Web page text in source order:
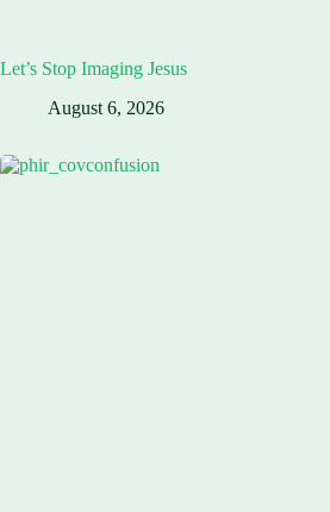
Let’s Stop Imaging Jesus
August 6, 2026